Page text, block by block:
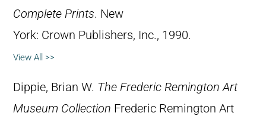
Complete Prints. New
York: Crown Publishers, Inc., 1990.
View All >>
Dippie, Brian W. The Frederic Remington Art
Museum Collection Frederic Remington Art